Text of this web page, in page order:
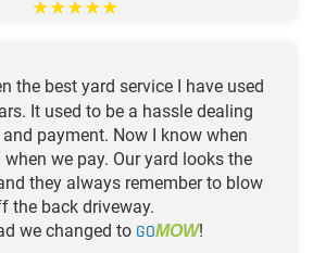
★★★★★
the best yard service I have used
It used to be a hassle dealing
payment. Now I know when
we pay. Our yard looks the
they always remember to blow
the back driveway.
we changed to GOMOW!